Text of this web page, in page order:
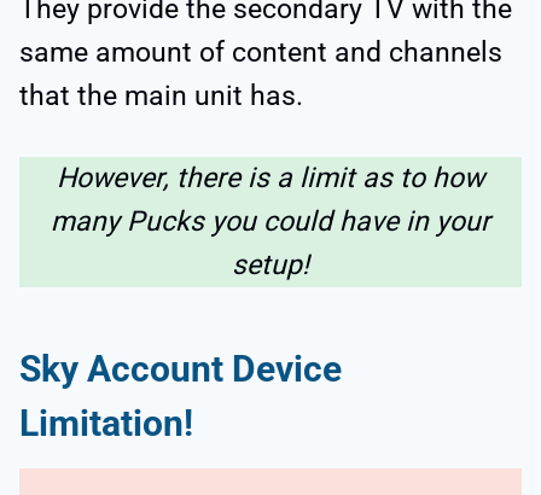
They provide the secondary TV with the
same amount of content and channels
that the main unit has.
However, there is a limit as to how
many Pucks you could have in your
setup!
Sky Account Device
Limitation!